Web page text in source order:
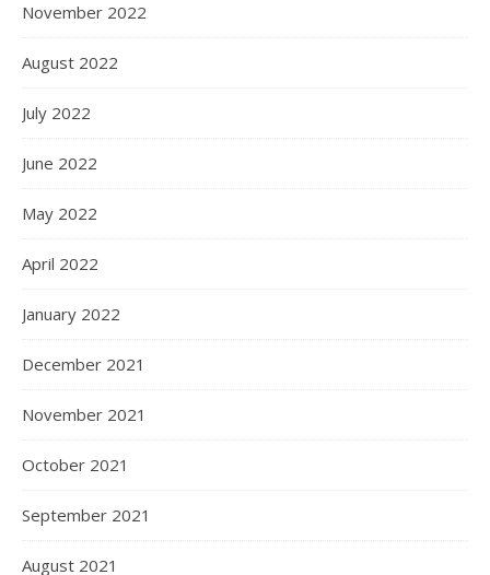
November 2022
August 2022
July 2022
June 2022
May 2022
April 2022
January 2022
December 2021
November 2021
October 2021
September 2021
August 2021